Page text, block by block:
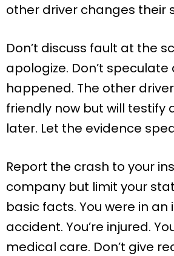
other driver changes their
Don’t discuss fault at the
apologize. Don’t
happened. The other
friendly now but will testify
later. Let the evidence
Report the crash to your
company but limit your
basic facts. You were in
accident. You’re injured.
medical care. Don’t give